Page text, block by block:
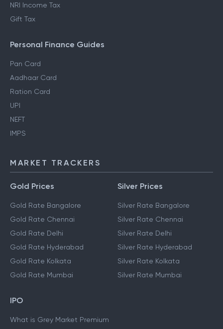
NRI Income Tax
Gift Tax
Personal Finance Guides
Pan Card
Aadhaar Card
Ration Card
UPI
NEFT
IMPS
MARKET TRACKERS
Gold Prices
Gold Rate Bangalore
Gold Rate Chennai
Gold Rate Delhi
Gold Rate Hyderabad
Gold Rate Kolkata
Gold Rate Mumbai
Silver Prices
Silver Rate Bangalore
Silver Rate Chennai
Silver Rate Delhi
Silver Rate Hyderabad
Silver Rate Kolkata
Silver Rate Mumbai
IPO
What is Grey Market Premium